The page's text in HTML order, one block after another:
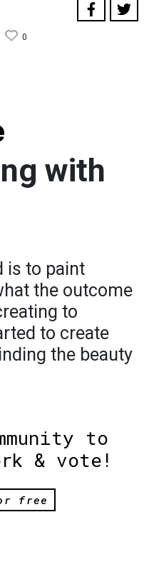
0
with
is to paint
the outcome
to
to create
the beauty
to
& vote!
free